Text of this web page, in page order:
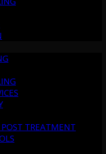
TREATMENT